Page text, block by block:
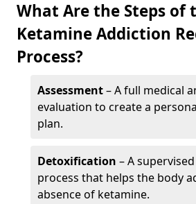
What Are the Steps of
Ketamine Addiction
Process?
Assessment– A full medical
evaluation to create a
plan.
Detoxification – A
process that helps the body
absence of ketamine.